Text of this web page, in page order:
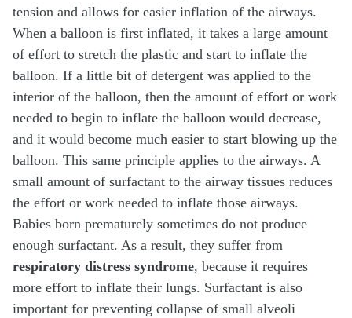
tension and allows for easier inflation of the airways.
When a balloon is first inflated, it takes a large amount
of effort to stretch the plastic and start to inflate the
balloon. If a little bit of detergent was applied to the
interior of the balloon, then the amount of effort or work
needed to begin to inflate the balloon would decrease,
and it would become much easier to start blowing up the
balloon. This same principle applies to the airways. A
small amount of surfactant to the airway tissues reduces
the effort or work needed to inflate those airways.
Babies born prematurely sometimes do not produce
enough surfactant. As a result, they suffer from
respiratory distress syndrome, because it requires
more effort to inflate their lungs. Surfactant is also
important for preventing collapse of small alveoli